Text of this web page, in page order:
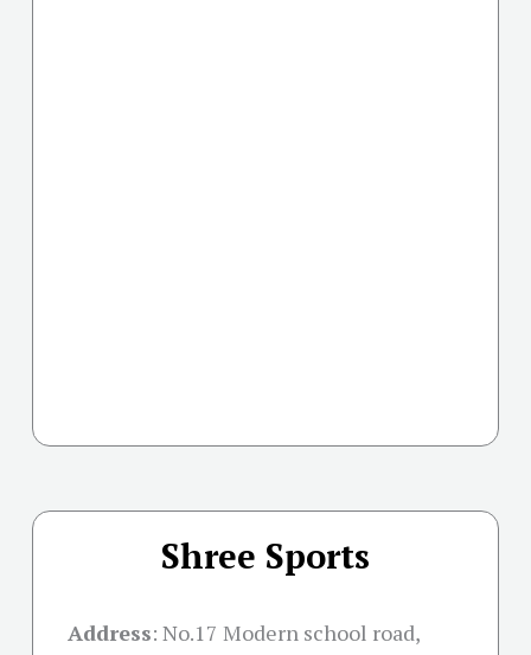
Shree Sports
Address: No.17 Modern school road,